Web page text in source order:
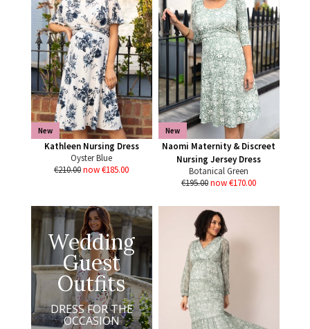
New
Kathleen Nursing Dress
Oyster Blue
€210.00now €185.00
New
Naomi Maternity & Discreet
Nursing Jersey Dress
Botanical Green
€195.00now €170.00
Wedding
Guest
Outfits
DRESS FOR THE
OCCASION